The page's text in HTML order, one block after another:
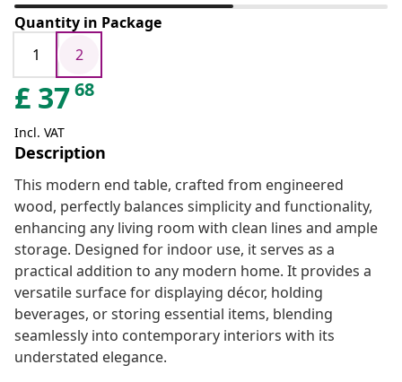
Quantity in Package
1
2
£ 3768
Incl. VAT
Description
This modern end table, crafted from engineered
wood, perfectly balances simplicity and functionality,
enhancing any living room with clean lines and ample
storage. Designed for indoor use, it serves as a
practical addition to any modern home. It provides a
versatile surface for displaying décor, holding
beverages, or storing essential items, blending
seamlessly into contemporary interiors with its
understated elegance.